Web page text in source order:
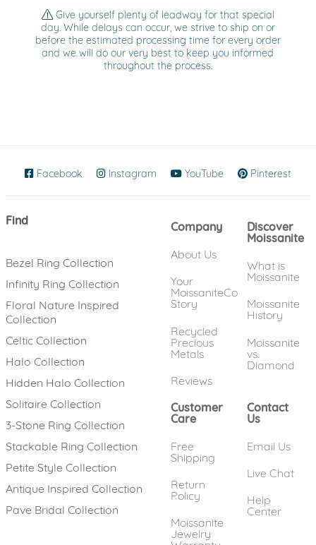
Give yourself plenty of leadway for that special
day. While delays can occur, we strive to ship on or
before the estimated processing time for every order
and we will do our very best to keep you informed
throughout the process.
Facebook (opens in new window)
Instagram (opens in new window)
YouTube (opens in new
Pinterest
Find
Bezel Ring Collection
Infinity Ring Collection
Floral Nature Inspired
Collection
Celtic Collection
Halo Collection
Hidden Halo Collection
Solitaire Collection
3-Stone Ring Collection
Stackable Ring Collection
Petite Style Collection
Antique Inspired Collection
Pave Bridal Collection
Company
About Us
Your
MoissaniteCo
Story
Recycled
Precious
Metals
Reviews
Discover
Moissanite
What is
Moissanite
Moissanite
History
Moissanite
vs.
Diamond
Customer
Care
Free
Shipping
Return
Policy
Moissanite
Jewelry
Contact
Us
Email Us
Live Chat
Help
Center